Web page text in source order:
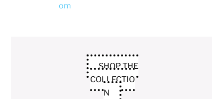
om
SHOP THE
COLLECTIO
N